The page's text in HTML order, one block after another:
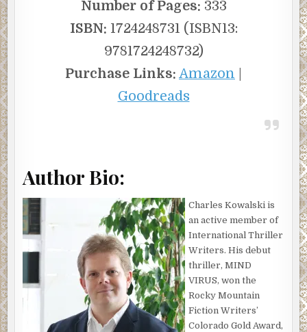
Number of Pages: 333
ISBN: 1724248731 (ISBN13:
9781724248732)
Purchase Links: Amazon
Goodreads
Author Bio:
Charles Kowalski is
an active member of
International Thriller
Writers. His debut
thriller, MIND
VIRUS, won the
Rocky Mountain
Fiction Writers’
Colorado Gold Award,